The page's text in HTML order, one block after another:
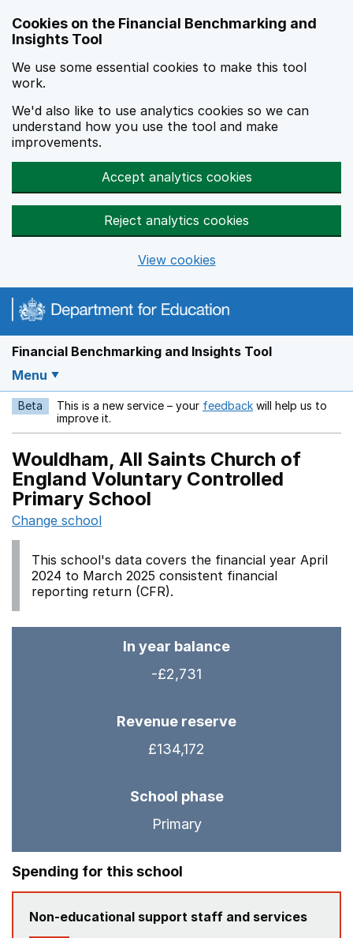
Cookies on the Financial Benchmarking and
Insights Tool
We use some essential cookies to make this tool
work.
We'd also like to use analytics cookies so we can
understand how you use the tool and make
improvements.
Accept analytics cookies
Reject analytics cookies
View cookies
Financial Benchmarking and Insights Tool
Menu
Beta This is a new service – your feedback Opens in a new
will help us to
improve it.
Wouldham, All Saints Church of
England Voluntary Controlled
Primary School
Change school
This school's data covers the financial year April
2024 to March 2025 consistent financial
reporting return (CFR).
In year balance
-£2,731
Revenue reserve
£134,172
School phase
Primary
Spending for this school
Non-educational support staff and services